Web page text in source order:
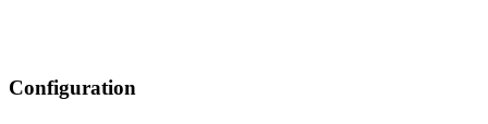
Configuration